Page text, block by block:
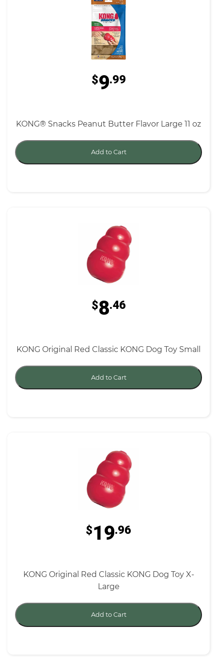
$9.99
KONG® Snacks Peanut Butter Flavor Large 11 oz
Add to Cart
$8.46
KONG Original Red Classic KONG Dog Toy Small
Add to Cart
$19.96
KONG Original Red Classic KONG Dog Toy X-
Large
Add to Cart